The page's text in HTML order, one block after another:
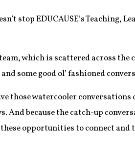
stop EDUCAUSE’s Teaching,
which is scattered across
some good ol’ fashioned
those watercooler
And because the catch-up
opportunities to connect